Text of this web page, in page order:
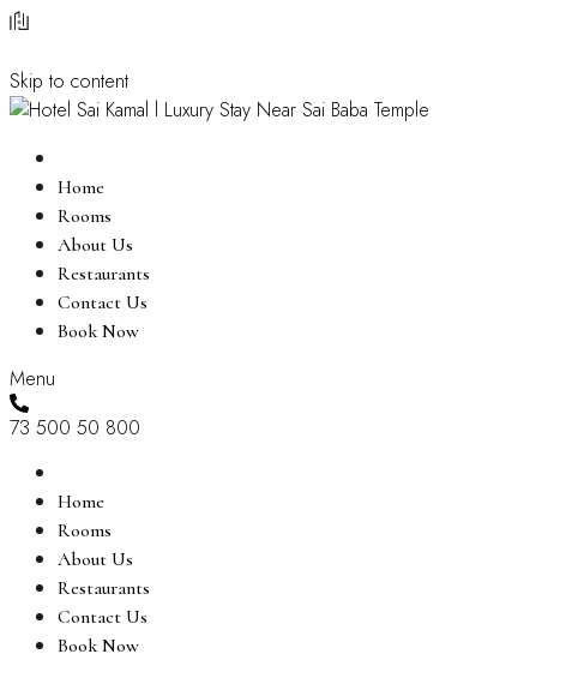
Skip to content
Home
Rooms
About Us
Restaurants
Contact Us
Book Now
Menu
73 500 50 800
Home
Rooms
About Us
Restaurants
Contact Us
Book Now